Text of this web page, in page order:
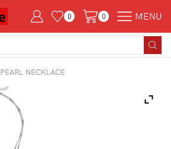
0 0 MENU
PEARL NECKLACE